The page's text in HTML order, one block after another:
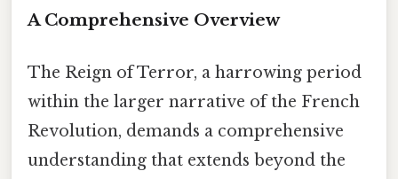
A Comprehensive Overview
The Reign of Terror, a harrowing period
within the larger narrative of the French
Revolution, demands a comprehensive
understanding that extends beyond the